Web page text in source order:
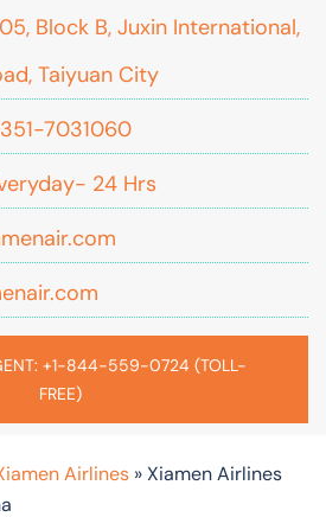
Block B, Juxin International,
Taiyuan City
7031060
24 Hrs
+1-844-559-0724 (TOLL-
FREE)
Airlines »Xiamen Airlines